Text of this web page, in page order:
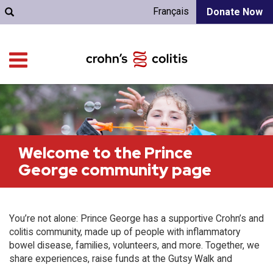
Donate Now
Français
Welcome to the Prince
George community page
You’re not alone: Prince George has a supportive Crohn’s and
colitis community, made up of people with inflammatory
bowel disease, families, volunteers, and more. Together, we
share experiences, raise funds at the Gutsy Walk and